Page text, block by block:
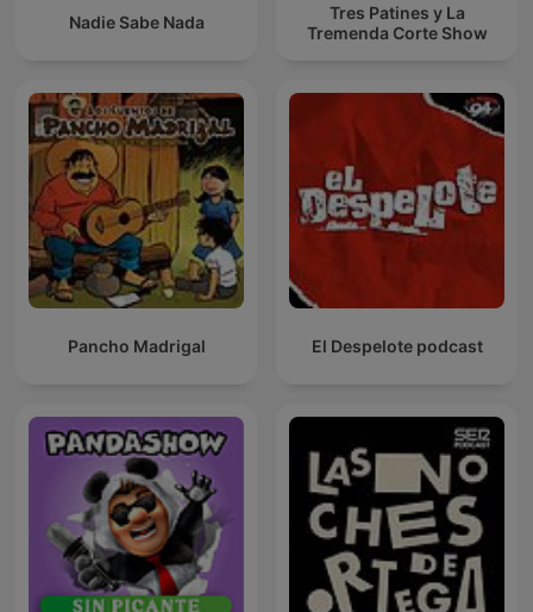
Nadie Sabe Nada
Tres Patines y La
Tremenda Corte Show
Pancho Madrigal El Despelote podcast